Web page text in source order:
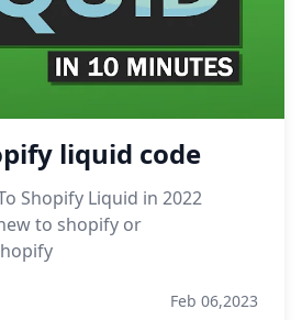
liquid code
Shopify Liquid in 2022
to shopify or
Feb 06,2023